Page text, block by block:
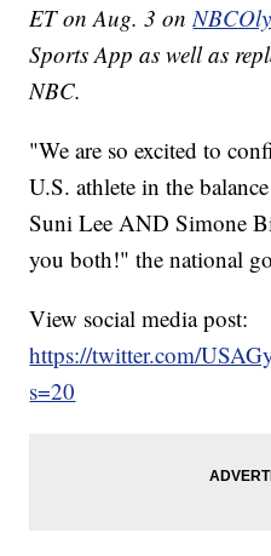
ET on Aug. 3 on
Sports App as well as
NBC.
"We are so excited to
U.S. athlete in the
Suni Lee AND Simone
you both!" the national
View social media post:
https://twitter.com/
s=20